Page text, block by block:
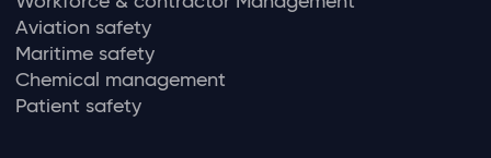
Aviation safety
Maritime safety
Chemical management
Patient safety